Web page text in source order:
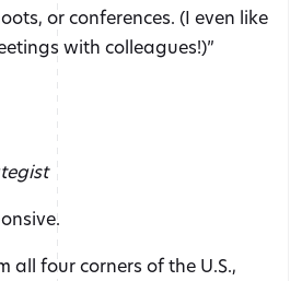
or conferences. (I even like
with colleagues!)”
all four corners of the U.S.,